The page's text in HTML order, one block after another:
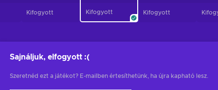
Sajnáljuk, elfogyott :(
Szeretnéd ezt a játékot? E-mailben értesíthetünk, ha újra kapható lesz.
Kifogyott Kifogyott Kifogyott